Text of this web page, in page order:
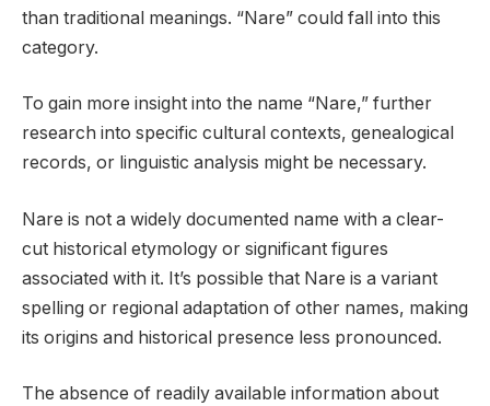
than traditional meanings. “Nare” could fall into this
category.
To gain more insight into the name “Nare,” further
research into specific cultural contexts, genealogical
records, or linguistic analysis might be necessary.
Nare is not a widely documented name with a clear-
cut historical etymology or significant figures
associated with it. It’s possible that Nare is a variant
spelling or regional adaptation of other names, making
its origins and historical presence less pronounced.
The absence of readily available information about